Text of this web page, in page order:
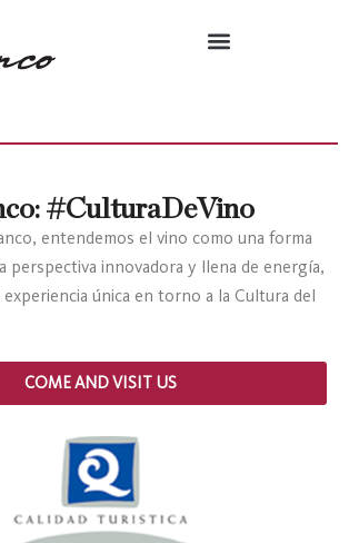
#CulturaDeVino
entendemos el vino como una forma
perspectiva innovadora y llena de energía,
única en torno a la Cultura del
COME AND VISIT US